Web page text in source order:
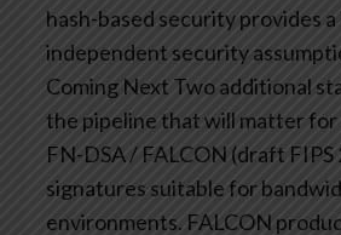
hash-based security provides
independent security
Coming Next Two additional
the pipeline that will matter
FN-DSA / FALCON (draft FIPS
signatures suitable for
environments. FALCON